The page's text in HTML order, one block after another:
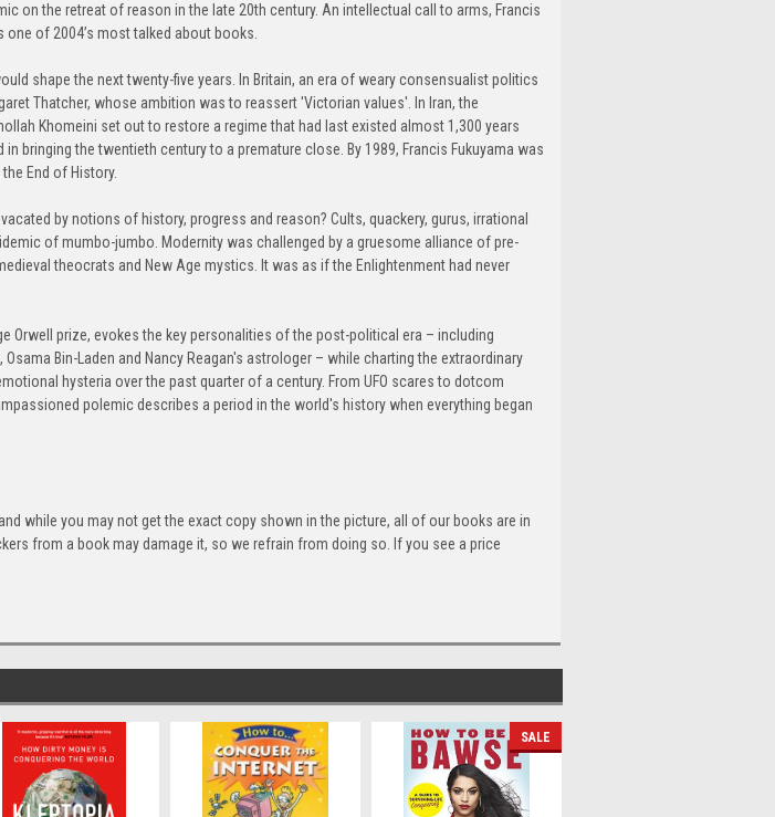
on the retreat of reason in the late 20th century. An intellectual call to arms, Francis
one of 2004’s most talked about books.
shape the next twenty-five years. In Britain, an era of weary consensualist politics
Thatcher, whose ambition was to reassert 'Victorian values'. In Iran, the
Khomeini set out to restore a regime that had last existed almost 1,300 years
bringing the twentieth century to a premature close. By 1989, Francis Fukuyama was
End of History.
by notions of history, progress and reason? Cults, quackery, gurus, irrational
of mumbo-jumbo. Modernity was challenged by a gruesome alliance of pre-
theocrats and New Age mystics. It was as if the Enlightenment had never
Orwell prize, evokes the key personalities of the post-political era – including
Osama Bin-Laden and Nancy Reagan's astrologer – while charting the extraordinary
hysteria over the past quarter of a century. From UFO scares to dotcom
polemic describes a period in the world's history when everything began
while you may not get the exact copy shown in the picture, all of our books are in
from a book may damage it, so we refrain from doing so. If you see a price
SALE